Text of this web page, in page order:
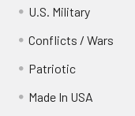
U.S. Military
Conflicts / Wars
Patriotic
Made In USA